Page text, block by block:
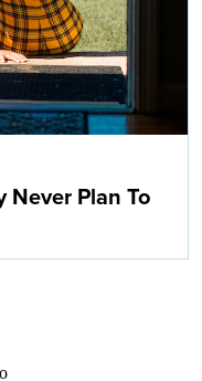
Never Plan To